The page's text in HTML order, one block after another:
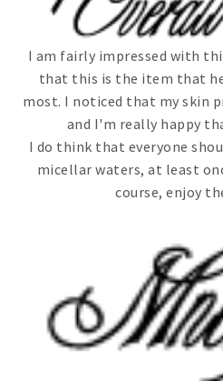
I am fairly impressed with
that this is the item that
most. I noticed that my skin
and I'm really happy
I do think that everyone
micellar waters, at least
course, enjoy